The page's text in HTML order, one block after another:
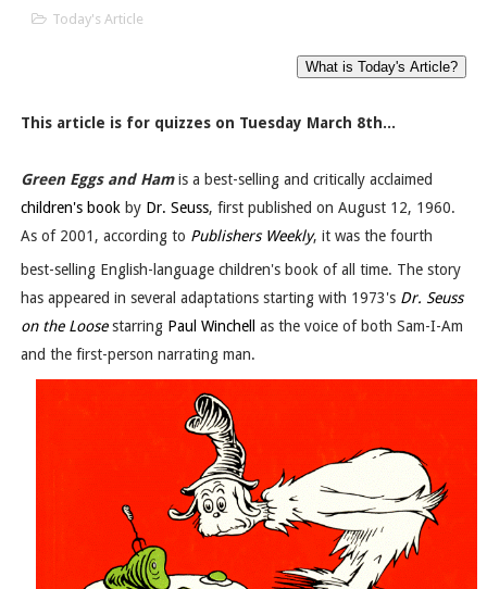
Today's Article
This article is for quizzes on Tuesday March 8th...
Green Eggs and Hamis a best-selling and critically acclaimed
children's bookby Dr. Seuss, first published on August 12, 1960.
As of 2001, according to Publishers Weekly, it was the fourth
best-selling English-language children's book of all time. The story
has appeared in several adaptations starting with 1973's Dr. Seuss
on the Loosestarring Paul Winchell
as the voice of both Sam-I-Am
and the first-person narrating man.